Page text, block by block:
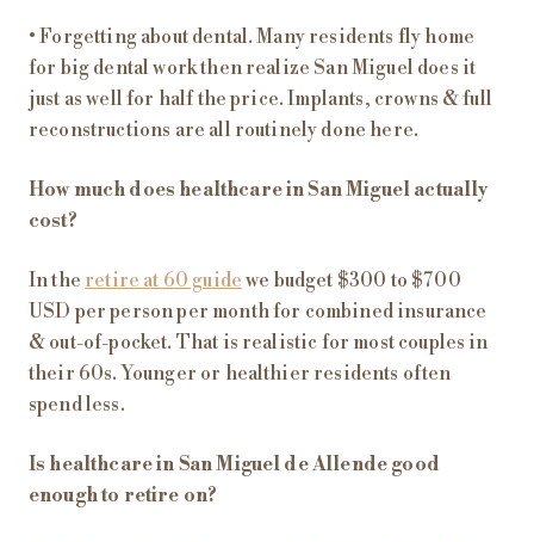
• Forgetting about dental. Many residents fly home
for big dental work then realize San Miguel does it
just as well for half the price. Implants, crowns & full
reconstructions are all routinely done here.
How much does healthcare in San Miguel actually
cost?
In the retire at 60 guide we budget $300 to $700
USD per person per month for combined insurance
& out-of-pocket. That is realistic for most couples in
their 60s. Younger or healthier residents often
spend less.
Is healthcare in San Miguel de Allende good
enough to retire on?